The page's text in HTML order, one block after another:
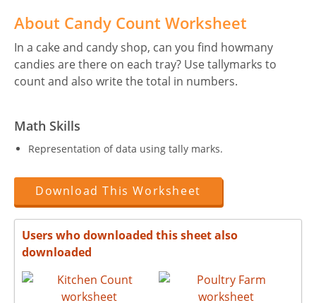
About Candy Count Worksheet
In a cake and candy shop, can you find howmany
candies are there on each tray? Use tallymarks to
count and also write the total in numbers.
Math Skills
Representation of data using tally marks.
Download This Worksheet
Users who downloaded this sheet also
downloaded